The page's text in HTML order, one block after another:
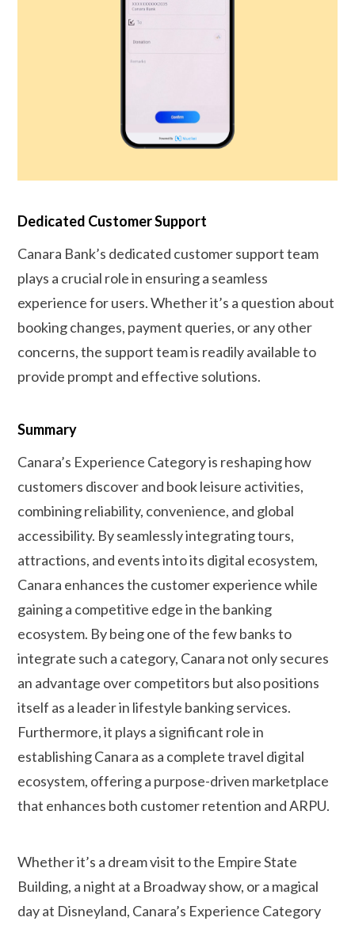
Dedicated Customer Support
Canara Bank’s dedicated customer support team
plays a crucial role in ensuring a seamless
experience for users. Whether it’s a question about
booking changes, payment queries, or any other
concerns, the support team is readily available to
provide prompt and effective solutions.
Summary
Canara’s Experience Category is reshaping how
customers discover and book leisure activities,
combining reliability, convenience, and global
accessibility. By seamlessly integrating tours,
attractions, and events into its digital ecosystem,
Canara enhances the customer experience while
gaining a competitive edge in the banking
ecosystem. By being one of the few banks to
integrate such a category, Canara not only secures
an advantage over competitors but also positions
itself as a leader in lifestyle banking services.
Furthermore, it plays a significant role in
establishing Canara as a complete travel digital
ecosystem, offering a purpose-driven marketplace
that enhances both customer retention and ARPU.
Whether it’s a dream visit to the Empire State
Building, a night at a Broadway show, or a magical
day at Disneyland, Canara’s Experience Category